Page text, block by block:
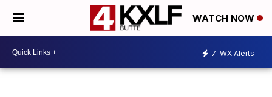
WATCH NOW
7 WX Alerts